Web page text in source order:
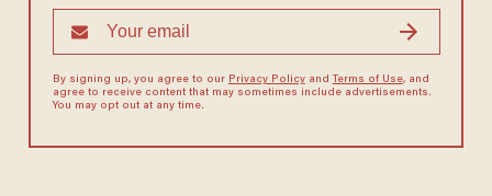
By signing up, you agree to our Privacy Policyand Terms of Use, and
agree to receive content that may sometimes include advertisements.
You may opt out at any time.